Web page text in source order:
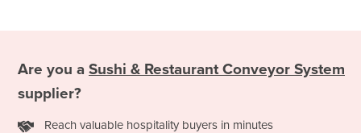
Indonesia
Iran
Iraq
Are you a Sushi & Restaurant Conveyor System
supplier?
Reach valuable hospitality buyers in minutes